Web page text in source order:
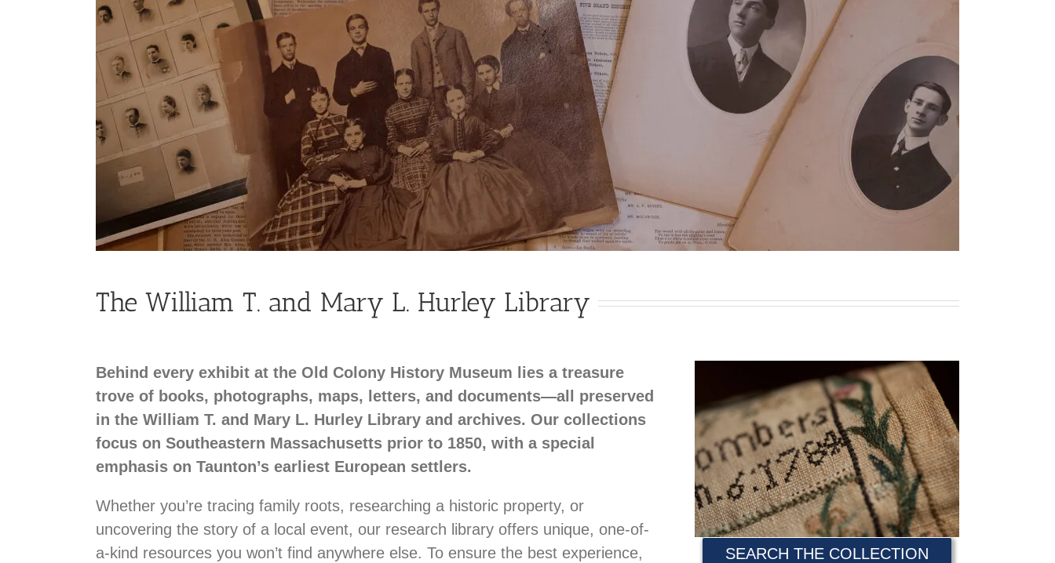
The William T. and Mary L. Hurley Library
Behind every exhibit at the Old Colony History Museum lies a treasure
trove of books, photographs, maps, letters, and documents—all preserved
in the William T. and Mary L. Hurley Library and archives. Our collections
focus on Southeastern Massachusetts prior to 1850, with a special
emphasis on Taunton’s earliest European settlers.
Whether you’re tracing family roots, researching a historic property, or
uncovering the story of a local event, our research library offers unique, one-of-
a-kind resources you won’t find anywhere else. To ensure the best experience,
SEARCH THE COLLECTION